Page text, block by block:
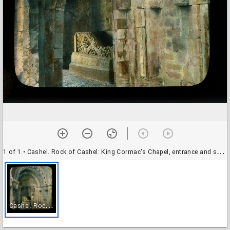
1 of 1 • Cashel. Rock of Cashel: King Cormac's Chapel, entrance and sarcophagus
C
ashel. Rock of Cashel: King Cormac's Chapel, entrance and sarcophagus